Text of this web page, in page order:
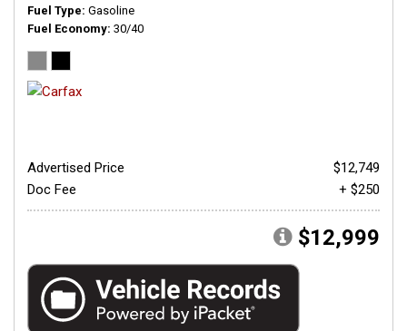
Fuel Type Gasoline
Fuel Economy 30/40
Advertised Price
$12,749
Doc Fee
+ $250
$12,999